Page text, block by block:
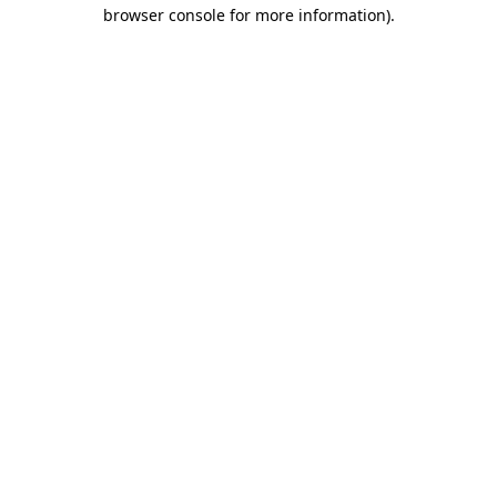
browser console for more information).